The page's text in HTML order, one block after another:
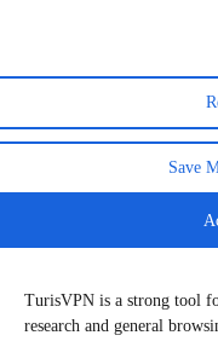
Save
source.
Step 2: Log in and
browsing.
Step 3: Keep
TurisVPN is a strong tool
research and general